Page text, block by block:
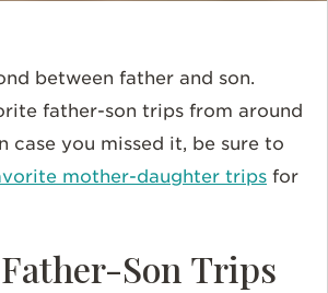
between father and son.
father-son trips from around
case you missed it, be sure to
mother-daughter trips for
Son Trips